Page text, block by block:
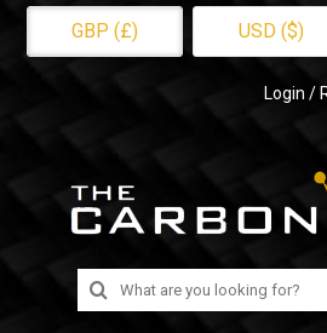
GBP (£) USD ($)
Login /
Search
for: